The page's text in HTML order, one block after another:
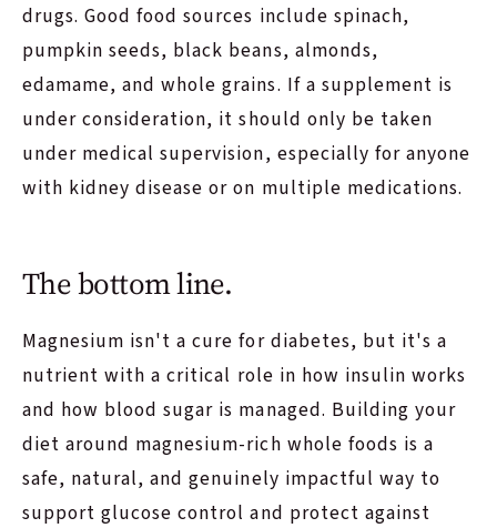
drugs. Good food sources include spinach,
pumpkin seeds, black beans, almonds,
edamame, and whole grains. If a supplement is
under consideration, it should only be taken
under medical supervision, especially for anyone
with kidney disease or on multiple medications.
The bottom line.
Magnesium isn't a cure for diabetes, but it's a
nutrient with a critical role in how insulin works
and how blood sugar is managed. Building your
diet around magnesium-rich whole foods is a
safe, natural, and genuinely impactful way to
support glucose control and protect against